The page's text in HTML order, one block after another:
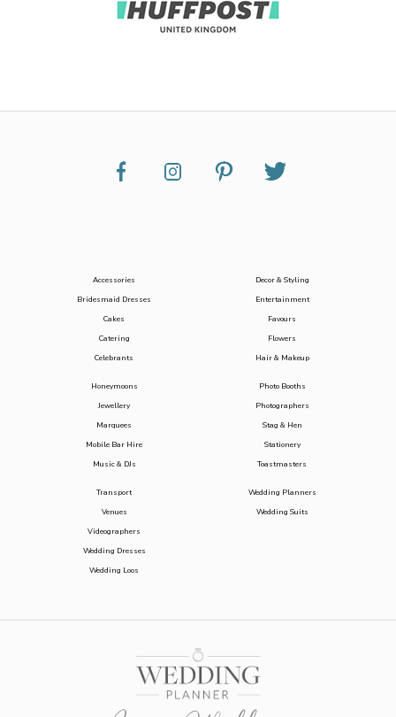
Accessories
Bridesmaid Dresses
Cakes
Catering
Celebrants
Decor & Styling
Entertainment
Favours
Flowers
Hair & Makeup
Honeymoons
Jewellery
Marquees
Mobile Bar Hire
Music & DJs
Photo Booths
Photographers
Stag & Hen
Stationery
Toastmasters
Transport
Venues
Videographers
Wedding Dresses
Wedding Loos
Wedding Planners
Wedding Suits